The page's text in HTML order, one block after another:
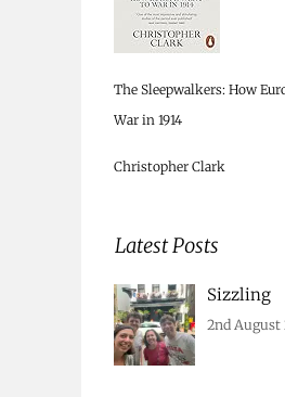
The Sleepwalkers: How
War in 1914
Christopher Clark
Latest Posts
Sizzling
2nd August